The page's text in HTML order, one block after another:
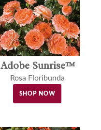
Adobe Sunrise™
Rosa Floribunda
SHOP NOW